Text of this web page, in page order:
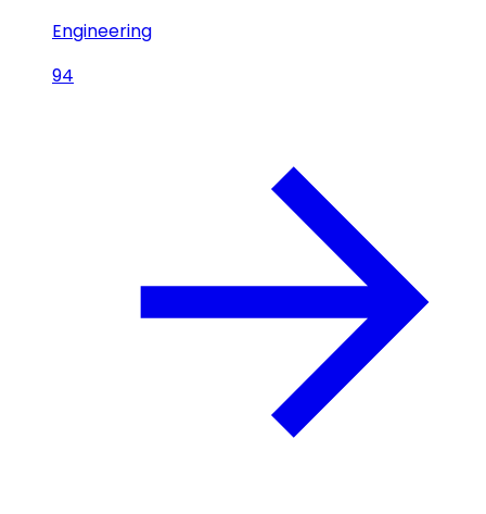
Engineering
94